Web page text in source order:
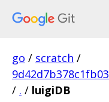
go / scratch /
/ . / luigiDB